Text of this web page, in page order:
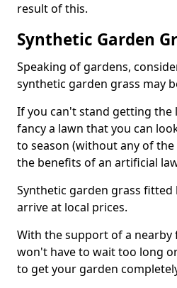
result of this.
Synthetic Garden
Speaking of gardens,
synthetic garden grass may
If you can't stand getting
fancy a lawn that you can
to season (without any of
the benefits of an artificial
Synthetic garden grass fitted
arrive at local prices.
With the support of a nearby
won't have to wait too long
to get your garden